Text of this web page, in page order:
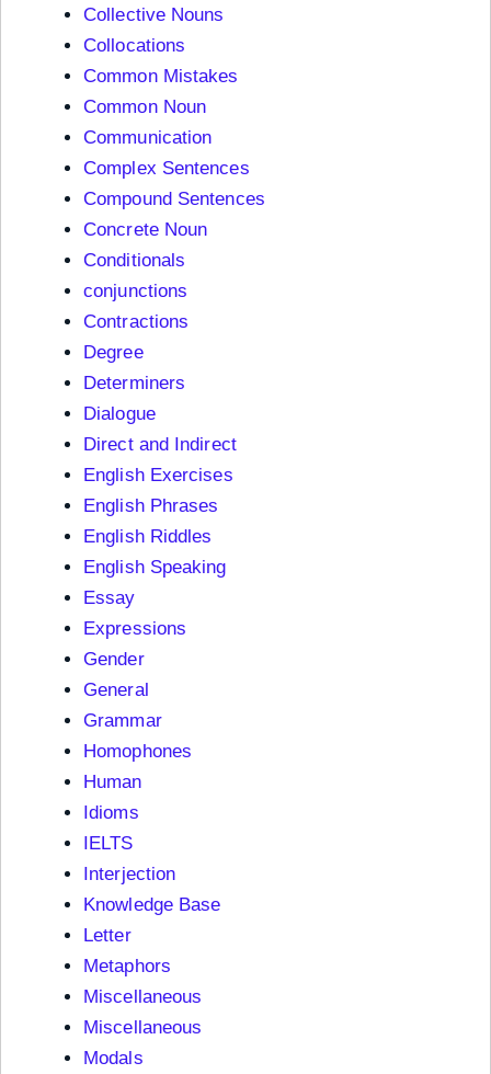
Collective Nouns
Collocations
Common Mistakes
Common Noun
Communication
Complex Sentences
Compound Sentences
Concrete Noun
Conditionals
conjunctions
Contractions
Degree
Determiners
Dialogue
Direct and Indirect
English Exercises
English Phrases
English Riddles
English Speaking
Essay
Expressions
Gender
General
Grammar
Homophones
Human
Idioms
IELTS
Interjection
Knowledge Base
Letter
Metaphors
Miscellaneous
Miscellaneous
Modals